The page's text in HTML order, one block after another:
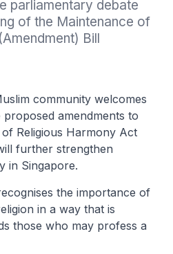
parliamentary debate
of the Maintenance of
Bill
community welcomes
amendments to
Religious Harmony Act
further strengthen
in Singapore.
the importance of
in a way that is
those who may profess a